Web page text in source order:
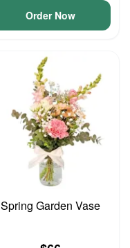
Order Now
Spring Garden Vase